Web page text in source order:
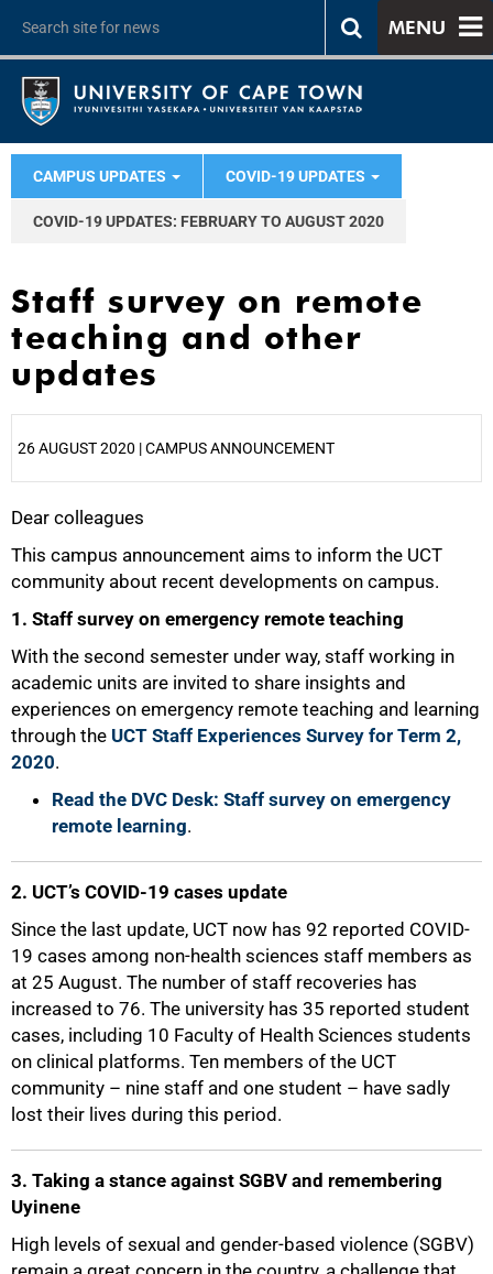
MENU
CAMPUS UPDATES COVID-19 UPDATES
COVID-19 UPDATES: FEBRUARY TO AUGUST 2020
Staff survey on remote
teaching and other
updates
26 AUGUST 2020 | CAMPUS ANNOUNCEMENT
Dear colleagues
This campus announcement aims to inform the UCT
community about recent developments on campus.
1. Staff survey on emergency remote teaching
With the second semester under way, staff working in
academic units are invited to share insights and
experiences on emergency remote teaching and learning
through the UCT Staff Experiences Survey for Term 2,
2020.
Read the DVC Desk: Staff survey on emergency
remote learning.
2. UCT’s COVID-19 cases update
Since the last update, UCT now has 92 reported COVID-
19 cases among non-health sciences staff members as
at 25 August. The number of staff recoveries has
increased to 76. The university has 35 reported student
cases, including 10 Faculty of Health Sciences students
on clinical platforms. Ten members of the UCT
community – nine staff and one student – have sadly
lost their lives during this period.
3. Taking a stance against SGBV and remembering
Uyinene
High levels of sexual and gender-based violence (SGBV)
25%
50%